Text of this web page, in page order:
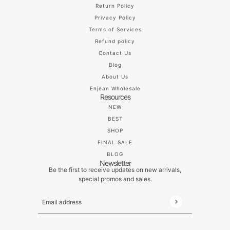
Return Policy
Privacy Policy
Terms of Services
Refund policy
Contact Us
Blog
About Us
Enjean Wholesale
Resources
NEW
BEST
SHOP
FINAL SALE
BLOG
Newsletter
Be the first to receive updates on new arrivals,
special promos and sales.
Email address
This site is protected by hCaptcha and the